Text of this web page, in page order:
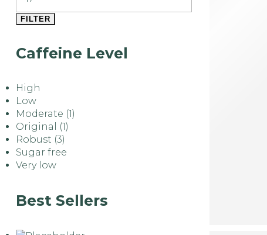
FILTER
Caffeine Level
High
Low
Moderate (1)
Original
(1)
Robust (3)
Sugar free
Very low
Best Sellers